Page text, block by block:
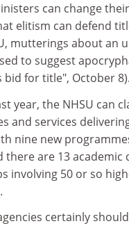
can change
elitism can defend
mutterings about an
to suggest
bid for title", October 8).
year, the NHSU can
and services
nine new
there are 13 academic
involving 50 or so
certainly